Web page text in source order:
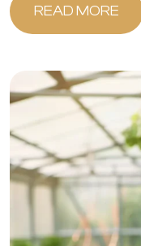
READ MORE